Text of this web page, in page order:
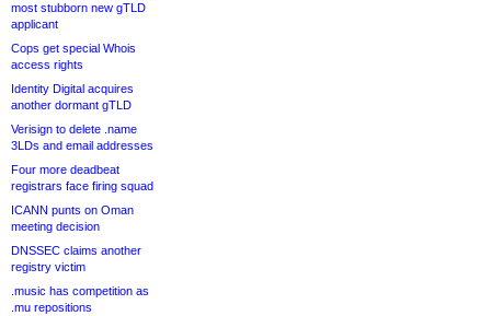
most stubborn new gTLD
applicant
Cops get special Whois
access rights
Identity Digital acquires
another dormant gTLD
Verisign to delete .name
3LDs and email addresses
Four more deadbeat
registrars face firing squad
ICANN punts on Oman
meeting decision
DNSSEC claims another
registry victim
.music has competition as
.mu repositions